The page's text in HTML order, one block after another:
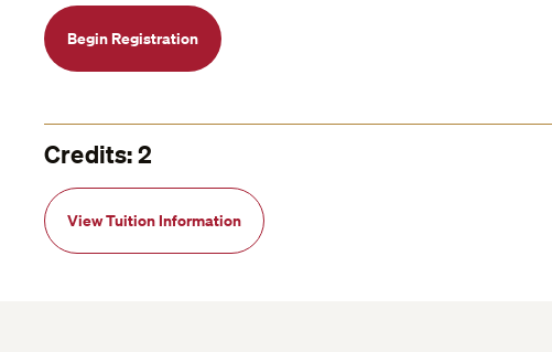
Begin Registration
Credits: 2
View Tuition Information